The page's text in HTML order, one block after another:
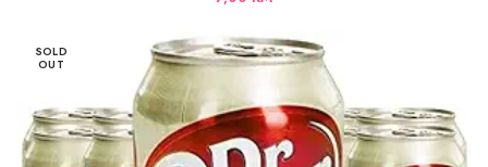
SOLD
OUT